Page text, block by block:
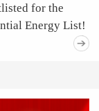
for the
Energy List!